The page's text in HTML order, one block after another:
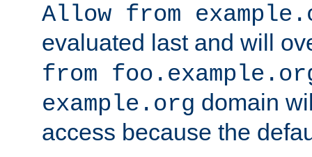
Allow from
evaluated last and will
from
example.org domain
access because the